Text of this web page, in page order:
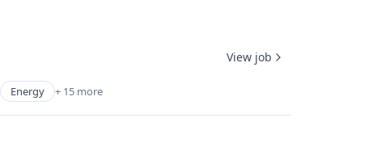
Energy + 15 more
View job